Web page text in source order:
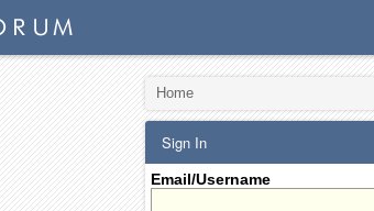
Home
Sign In
Email/Username